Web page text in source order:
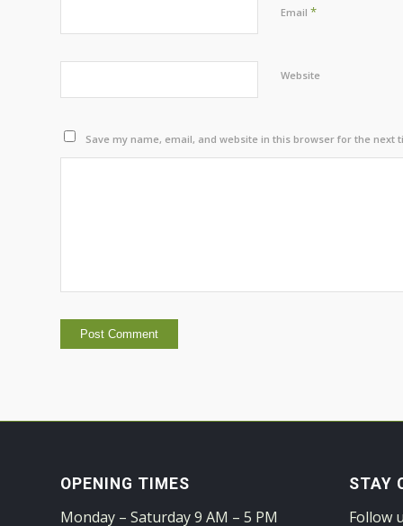
Email *
Website
Save my name, email, and website in this browser for the next
OPENING TIMES
Monday – Saturday 9 AM – 5 PM
STAY
Follow